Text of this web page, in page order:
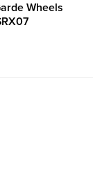
Wheels